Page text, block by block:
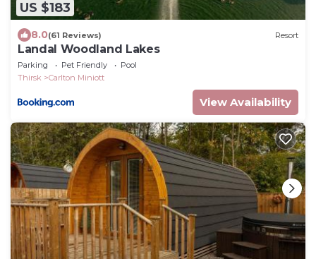
US $183
8.0(61 Reviews) Resort
Landal Woodland Lakes
Parking Pet Friendly
Pool
Thirsk
Carlton Miniott
View Availability